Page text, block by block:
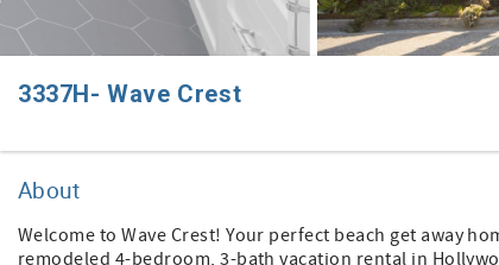
3337H- Wave Crest
About
Welcome to Wave Crest! Your perfect beach get away
remodeled 4-bedroom, 3-bath vacation rental in